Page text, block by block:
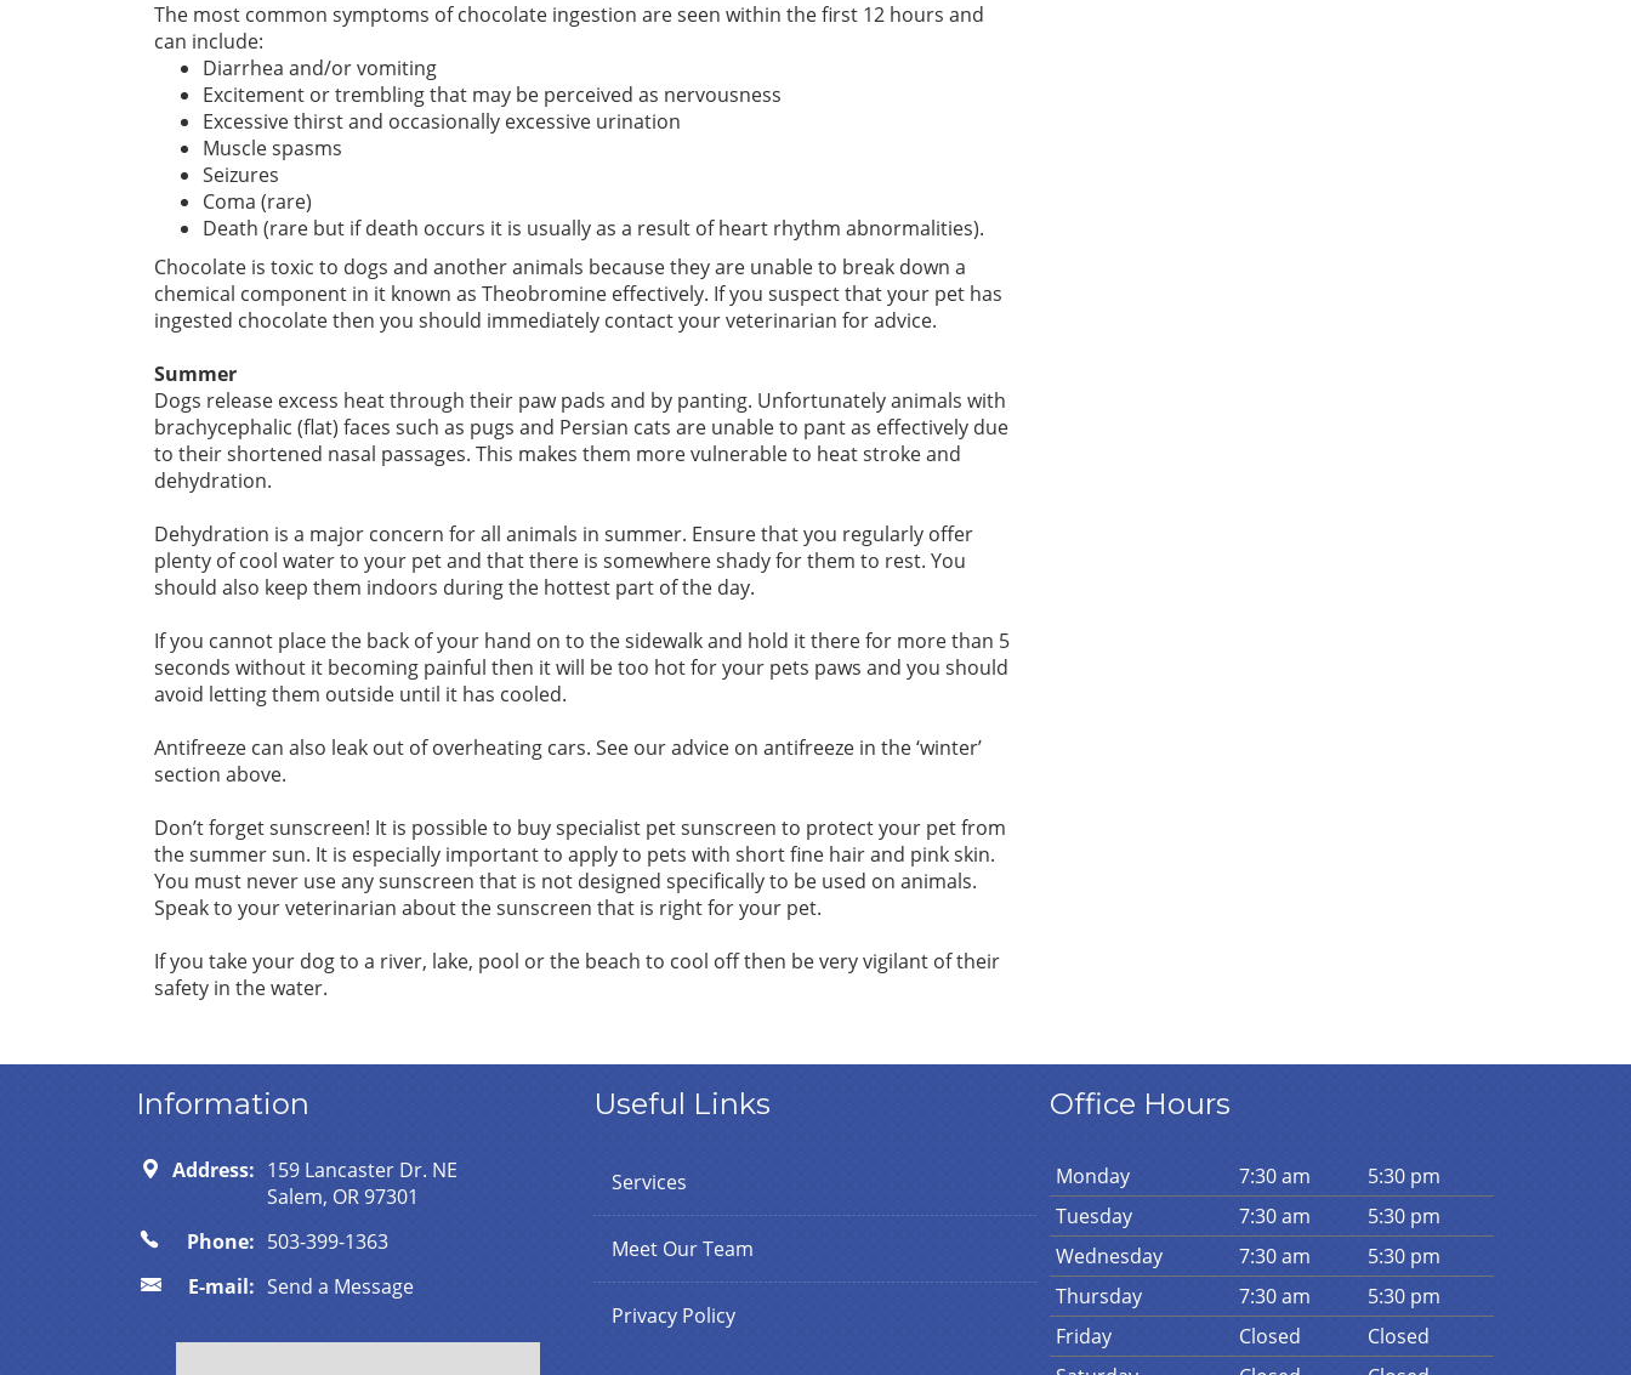
The most common symptoms of chocolate ingestion are seen within the first 12 hours and
can include:
Diarrhea and/or vomiting
Excitement or trembling that may be perceived as nervousness
Excessive thirst and occasionally excessive urination
Muscle spasms
Seizures
Coma (rare)
Death (rare but if death occurs it is usually as a result of heart rhythm abnormalities).
Chocolate is toxic to dogs and another animals because they are unable to break down a
chemical component in it known as Theobromine effectively. If you suspect that your pet has
ingested chocolate then you should immediately contact your veterinarian for advice.
Summer
Dogs release excess heat through their paw pads and by panting. Unfortunately animals with
brachycephalic (flat) faces such as pugs and Persian cats are unable to pant as effectively due
to their shortened nasal passages. This makes them more vulnerable to heat stroke and
dehydration.
Dehydration is a major concern for all animals in summer. Ensure that you regularly offer
plenty of cool water to your pet and that there is somewhere shady for them to rest. You
should also keep them indoors during the hottest part of the day.
If you cannot place the back of your hand on to the sidewalk and hold it there for more than 5
seconds without it becoming painful then it will be too hot for your pets paws and you should
avoid letting them outside until it has cooled.
Antifreeze can also leak out of overheating cars. See our advice on antifreeze in the ‘winter’
section above.
Don’t forget sunscreen! It is possible to buy specialist pet sunscreen to protect your pet from
the summer sun. It is especially important to apply to pets with short fine hair and pink skin.
You must never use any sunscreen that is not designed specifically to be used on animals.
Speak to your veterinarian about the sunscreen that is right for your pet.
If you take your dog to a river, lake, pool or the beach to cool off then be very vigilant of their
safety in the water.
Information
Address: 159 Lancaster Dr. NE
Salem, OR 97301
Phone: 503-399-1363
E-mail: Send a Message
Useful Links
Services
Meet Our Team
Privacy Policy
Office Hours
Monday 7:30 am
5:30 pm
Tuesday 7:30 am
5:30 pm
Wednesday 7:30 am
5:30 pm
Thursday 7:30 am
5:30 pm
Friday Closed
Closed